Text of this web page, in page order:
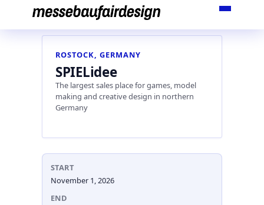
content
ROSTOCK, GERMANY
SPIELidee
The largest sales place for games, model
making and creative design in northern
Germany
START
November 1, 2026
END